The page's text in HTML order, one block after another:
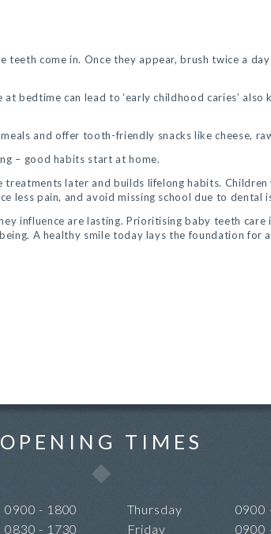
come in. Once they appear, brush twice a
bedtime can lead to ‘early childhood caries’
and offer tooth-friendly snacks like cheese,
– good habits start at home.
treatments later and builds lifelong habits.
less pain, and avoid missing school due to dental
influence are lasting. Prioritising baby teeth
A healthy smile today lays the foundation
OPENING TIMES
0900 - 1800
0830 - 1730
Thursday
0900
Friday
0900